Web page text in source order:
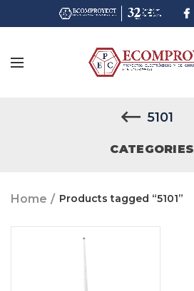
5101
CATEGORIES
Home Products tagged “5101”